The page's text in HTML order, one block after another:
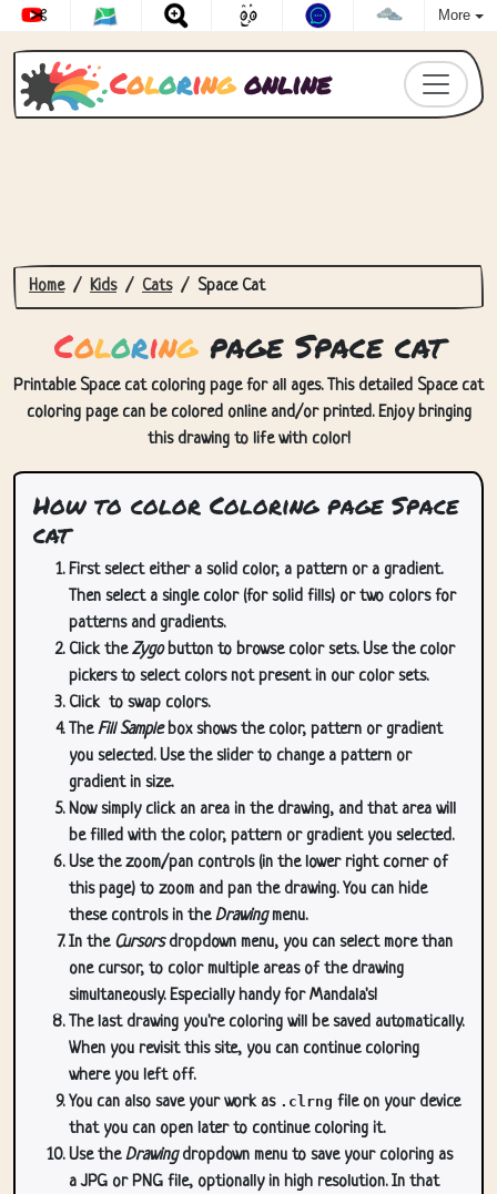
More
Coloringonline
Home Kids Cats Space Cat
Coloringpage Space cat
Printable Space cat coloring page for all ages. This detailed Space cat
coloring page can be colored online and/or printed. Enjoy bringing
this drawing to life with color!
How to color Coloring page Space
cat
First select either a solid color, a pattern or a gradient.
Then select a single color (for solid fills) or two colors for
patterns and gradients.
Click theZygobutton to browse color sets. Use the color
pickers to select colors not present in our color sets.
Click to swap colors.
TheFill Samplebox shows the color, pattern or gradient
you selected. Use the slider to change a pattern or
gradient in size.
Now simply click an area in the drawing, and that area will
be filled with the color, pattern or gradient you selected.
Use the zoom/pan controls (in the lower right corner of
this page) to zoom and pan the drawing. You can hide
these controls in theDrawingmenu.
In the Cursorsdropdown menu, you can select more than
one cursor, to color multiple areas of the drawing
simultaneously. Especially handy for Mandala's!
The last drawing you're coloring will be saved automatically.
When you revisit this site, you can continue coloring
where you left off.
You can also save your work as .clrng file on your device
that you can open later to continue coloring it.
Use theDrawingdropdown menu to save your coloring as
a JPG or PNG file, optionally in high resolution. In that